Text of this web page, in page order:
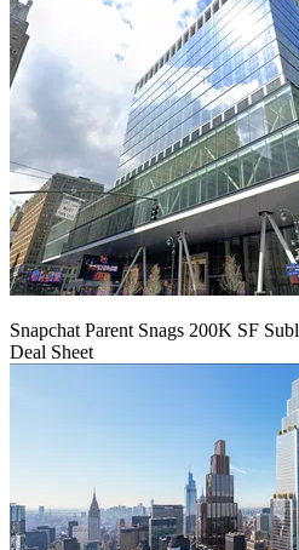
Snapchat Parent Snags 200K SF
Deal Sheet